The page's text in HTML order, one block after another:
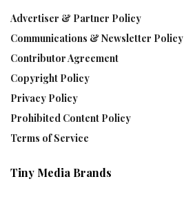
Advertiser & Partner Policy
Communications & Newsletter Policy
Contributor Agreement
Copyright Policy
Privacy Policy
Prohibited Content Policy
Terms of Service
Tiny Media Brands